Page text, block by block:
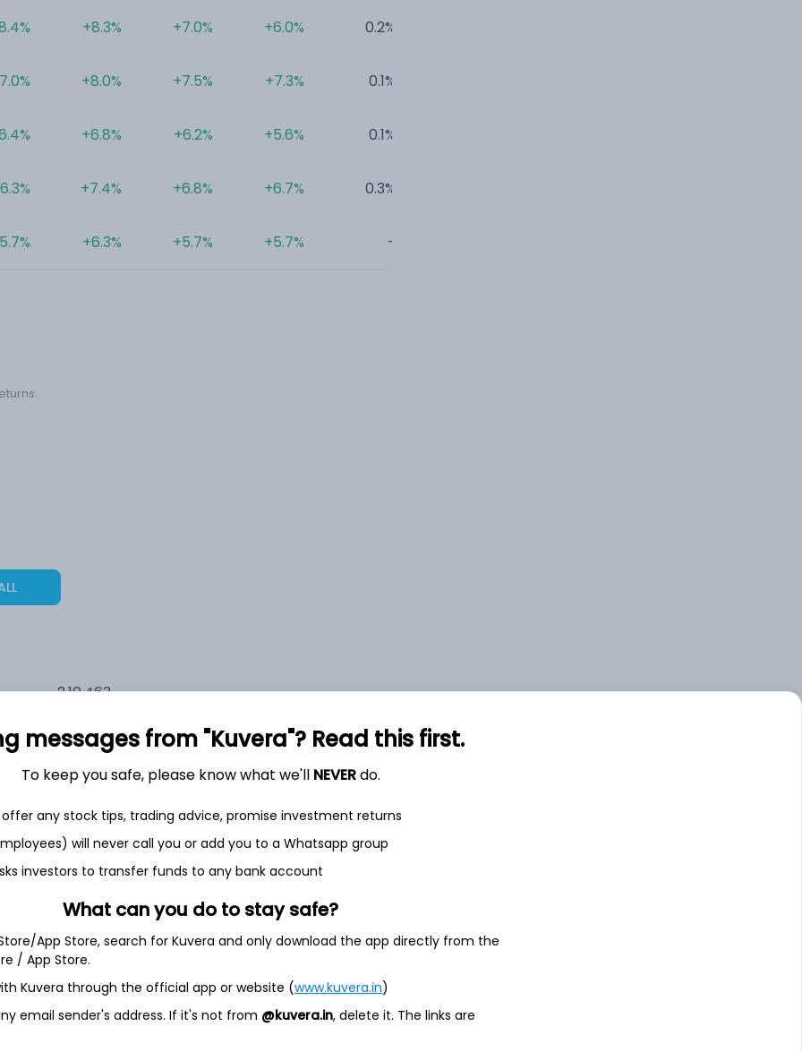
+8.3%
+8.0%
+6.8%
+7.4%
+6.3%
+7.0%
+7.5%
+6.2%
+6.8%
+5.7%
+6.0%
+7.3%
+5.6%
+6.7%
+5.7%
0.2%
0.1%
0.1%
0.3%
-
2,10,463
2,35,661
1,59,724
3.5%
4.3%
messages from "Kuvera"? Read this first.
To keep you safe, please know what we'll NEVERdo.
any stock tips, trading advice, promise investment returns
will never call you or add you to a Whatsapp group
investors to transfer funds to any bank account
What can you do to stay safe?
App Store, search for Kuvera and only download the app directly from the
/ App Store.
Kuvera through the official app or website (www.kuvera.in)
email sender's address. If it's not from @kuvera.in, delete it. The links are